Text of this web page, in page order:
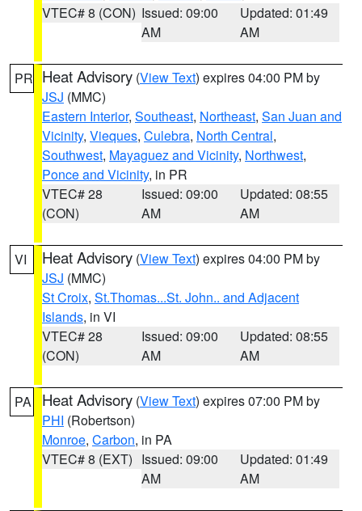
VTEC# 8 (CON) Issued: 09:00
AM
Updated: 01:49
AM
PR Heat Advisory (View Text) expires 04:00 PM by
JSJ (MMC)
Eastern Interior, Southeast, Northeast, San Juan and
Vicinity, Vieques, Culebra, North Central,
Southwest, Mayaguez and Vicinity, Northwest,
Ponce and Vicinity, in PR
VTEC# 28
(CON)
Issued: 09:00
AM
Updated: 08:55
AM
VI Heat Advisory (View Text) expires 04:00 PM by
JSJ (MMC)
St Croix, St.Thomas...St. John.. and Adjacent
Islands, in VI
VTEC# 28
(CON)
Issued: 09:00
AM
Updated: 08:55
AM
PA Heat Advisory (View Text) expires 07:00 PM by
PHI (Robertson)
Monroe, Carbon, in PA
VTEC# 8 (EXT) Issued: 09:00
AM
Updated: 01:49
AM